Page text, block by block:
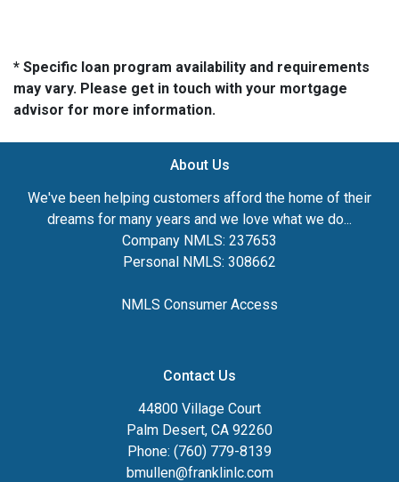
* Specific loan program availability and requirements
may vary. Please get in touch with your mortgage
advisor for more information.
About Us
We've been helping customers afford the home of their
dreams for many years and we love what we do...
Company NMLS: 237653
Personal NMLS: 308662
NMLS Consumer Access
Contact Us
44800 Village Court
Palm Desert, CA 92260
Phone: (760) 779-8139
bmullen@franklinlc.com